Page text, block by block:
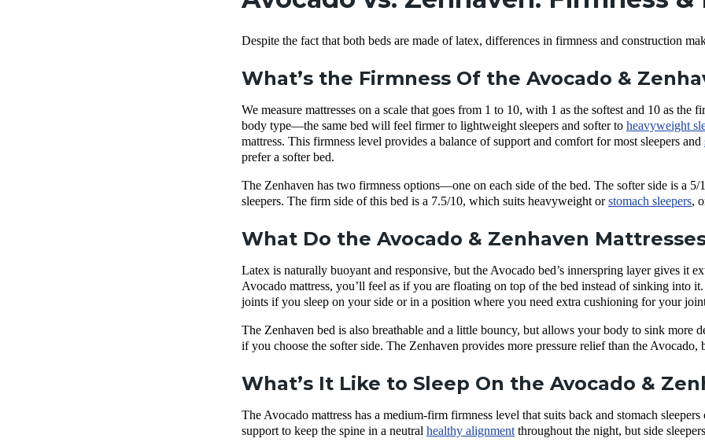
Despite the fact that both beds are made of latex, differences in firmness and construction
What’s the Firmness Of the Avocado &
We measure mattresses on a scale that goes from 1 to 10, with 1 as the softest and 10 as
body type—the same bed will feel firmer to lightweight sleepers and softer to heavyweight
mattress. This firmness level provides a balance of support and comfort for most sleepers and
prefer a softer bed.
The Zenhaven has two firmness options—one on each side of the bed. The softer side is a
sleepers. The firm side of this bed is a 7.5/10, which suits heavyweight orstomach sleepers,
What Do the Avocado & Zenhaven
Latex is naturally buoyant and responsive, but the Avocado bed’s innerspring layer gives it
Avocado mattress, you’ll feel as if you are floating on top of the bed instead of sinking into
joints if you sleep on your side or in a position where you need extra cushioning for your
The Zenhaven bed is also breathable and a little bouncy, but allows your body to sink more
if you choose the softer side. The Zenhaven provides more pressure relief than the Avocado,
What’s It Like to Sleep On the Avocado &
The Avocado mattress has a medium-firm firmness level that suits back and stomach
support to keep the spine in a neutral healthy alignment throughout the night, but side